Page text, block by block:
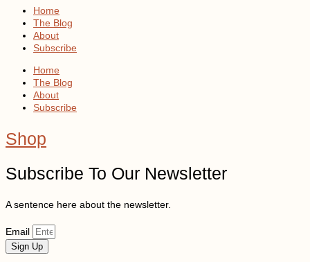
Home
The Blog
About
Subscribe
Home
The Blog
About
Subscribe
Shop
Subscribe To Our Newsletter
A sentence here about the newsletter.
Email
Sign Up